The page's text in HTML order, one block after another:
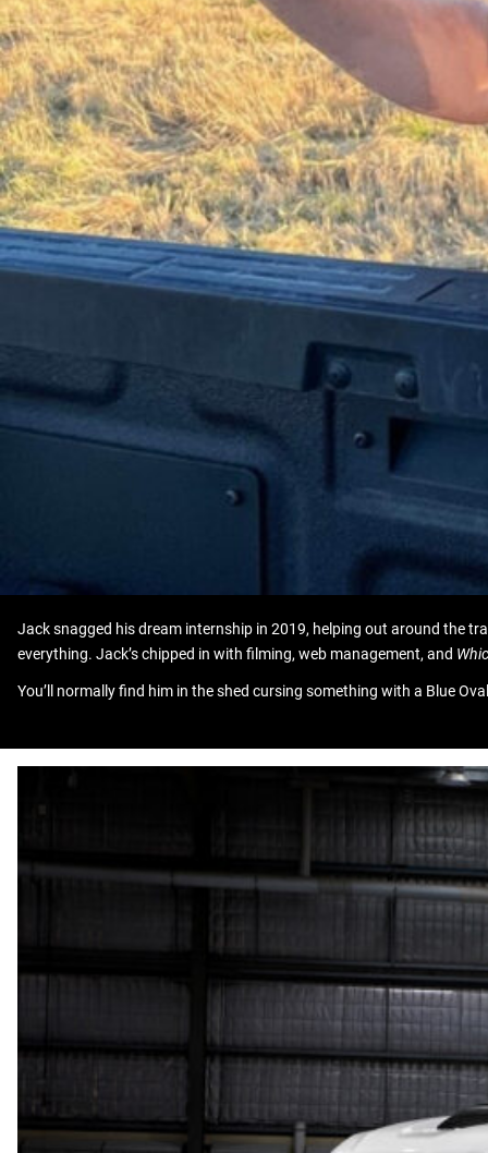
Jack snagged his dream internship in 2019, helping out around the
everything. Jack’s chipped in with filming, web management, and
You’ll normally find him in the shed cursing something with a Blue